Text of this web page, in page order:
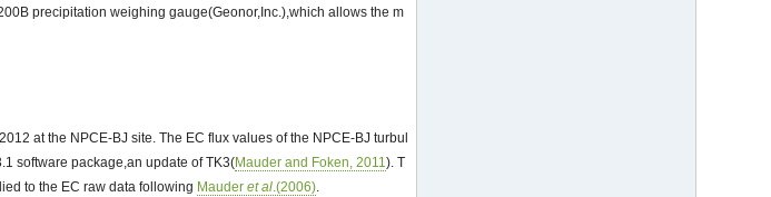
precipitation weighing gauge(Geonor,Inc.),which allows the m
at the NPCE-BJ site. The EC flux values of the NPCE-BJ turbul
software package,an update of TK3(Mauder and Foken, 2011). T
to the EC raw data following Mauderet al.(2006).